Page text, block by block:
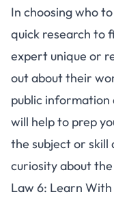
In choosing who
quick research to
expert unique or
out about their
public information
will help to prep
the subject or skill
curiosity about
Law 6: Learn